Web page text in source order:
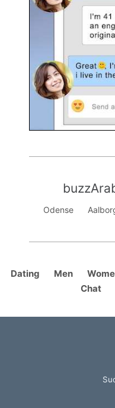
Odense
Dating Men
Chat